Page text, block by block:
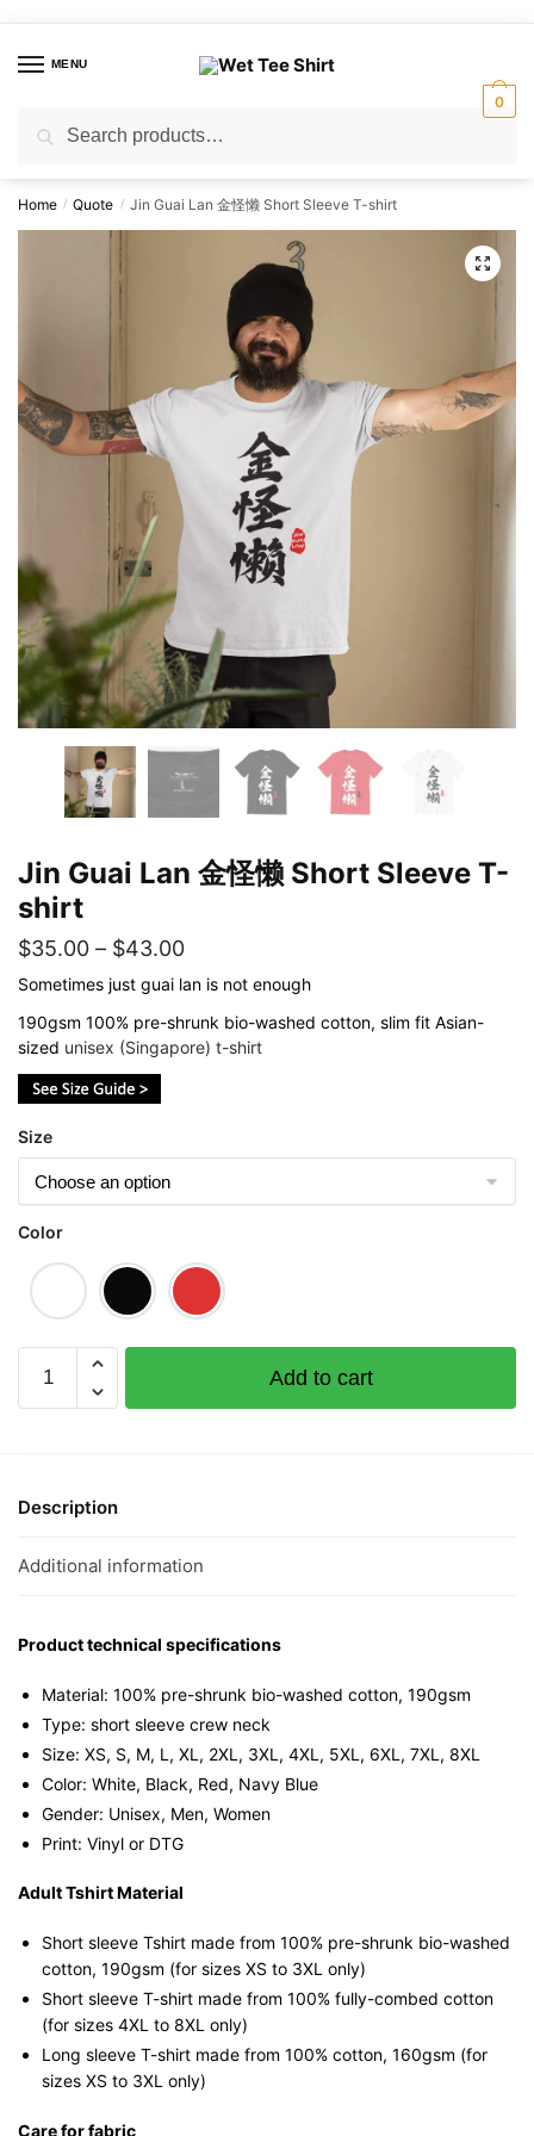
navigation
contentMENU
for:
0
Home / Quote / Jin Guai Lan 金怪懒 Short Sleeve T-shirt
🔍
Jin Guai Lan 金怪懒 Short Sleeve T-
shirt
$35.00 – $43.00Price
range:
$35.00
through
Sometimes just guai lan is not enough
190gsm 100% pre-shrunk bio-washed cotton, slim fit Asian-
sized unisex (Singapore) t-shirt
Size
Color
Guai
Lan
懒
Sleeve
quantity
Add to cart
Description
Additional information
Product technical specifications
Material: 100% pre-shrunk bio-washed cotton, 190gsm⁠
Type: short sleeve crew neck
Size: XS, S, M, L, XL, 2XL, 3XL, 4XL, 5XL, 6XL, 7XL, 8XL
Color: White, Black, Red, Navy Blue
Gender: Unisex, Men, Women
Print: Vinyl or DTG
Adult Tshirt Material
Short sleeve Tshirt made from 100% pre-shrunk bio-washed
cotton, 190gsm (for sizes XS to 3XL only)
Short sleeve T-shirt made from 100% fully-combed cotton
(for sizes 4XL to 8XL only)
Long sleeve T-shirt made from 100% cotton, 160gsm (for
sizes XS to 3XL only)
Care for fabric